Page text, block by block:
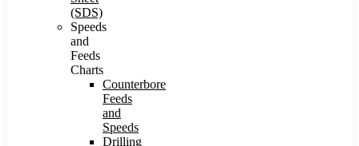
(SDS)
Speeds
and
Feeds
Charts
Counterbore
Feeds
and
Speeds
Drilling